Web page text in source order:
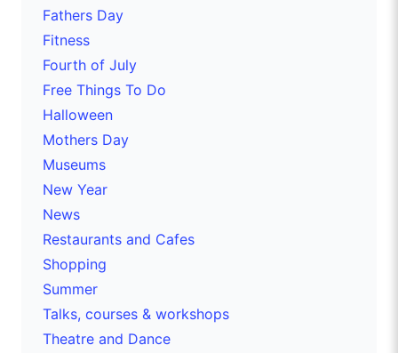
Fathers Day
Fitness
Fourth of July
Free Things To Do
Halloween
Mothers Day
Museums
New Year
News
Restaurants and Cafes
Shopping
Summer
Talks, courses & workshops
Theatre and Dance